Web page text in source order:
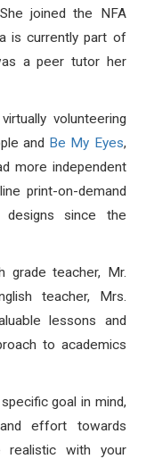
joined the NFA
is currently part of
a peer tutor her
volunteering
and Be My Eyes,
more independent
print-on-demand
since the
grade teacher, Mr.
teacher, Mrs.
lessons and
to academics
goal in mind,
effort towards
with your